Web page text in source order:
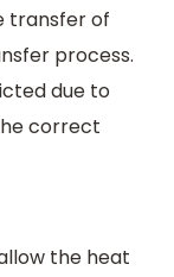
transfer of
process.
due to
correct
the heat